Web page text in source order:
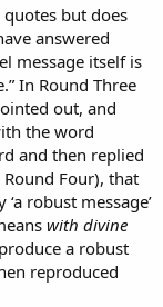
but does
answered
message itself is
In Round Three
out, and
the word
and then replied
Four), that
robust message’
with divine
a robust
reproduced